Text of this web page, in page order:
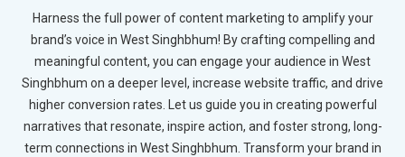
Harness the full power of content marketing to amplify your
brand’s voice in West Singhbhum! By crafting compelling and
meaningful content, you can engage your audience in West
Singhbhum on a deeper level, increase website traffic, and drive
higher conversion rates. Let us guide you in creating powerful
narratives that resonate, inspire action, and foster strong, long-
term connections in West Singhbhum. Transform your brand in